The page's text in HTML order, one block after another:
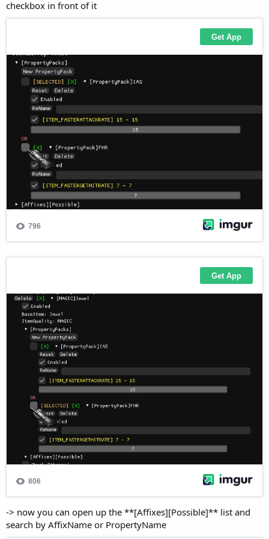
-> now you can open up the **[Affixes][Possible]** list and
search by AffixName or PropertyName